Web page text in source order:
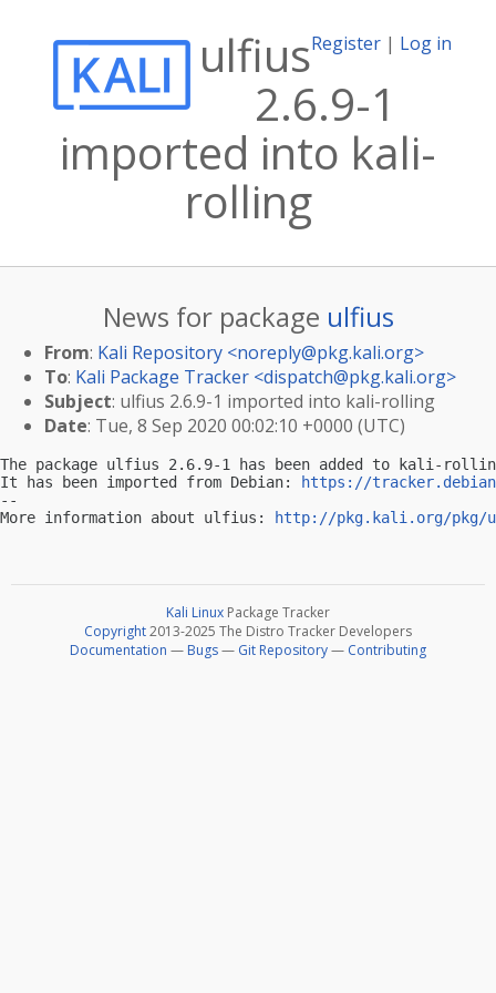
Register | Log in
ulfius
2.6.9-1
imported into kali-
rolling
News for package ulfius
From: Kali Repository <noreply@pkg.kali.org>
To: Kali Package Tracker <dispatch@pkg.kali.org>
Subject: ulfius 2.6.9-1 imported into kali-rolling
Date: Tue, 8 Sep 2020 00:02:10 +0000 (UTC)
The package ulfius 2.6.9-1 has been added to kali-
It has been imported from Debian:
https://
--
More information about ulfius:
http://pkg.kali.org/pkg/
Kali Linux Package Tracker
Copyright2013-2025 The Distro Tracker Developers
Documentation — Bugs— Git Repository— Contributing